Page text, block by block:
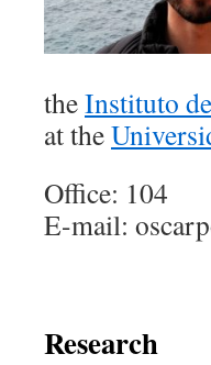
theInstituto
at the
Office: 104
E-mail:
Research